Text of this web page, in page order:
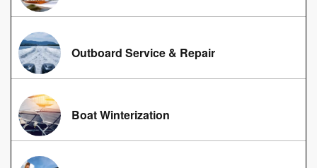
Outboard Service & Repair
Boat Winterization